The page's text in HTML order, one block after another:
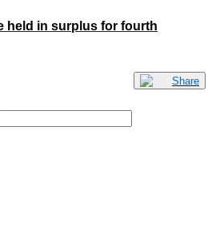
held in surplus for fourth
Share